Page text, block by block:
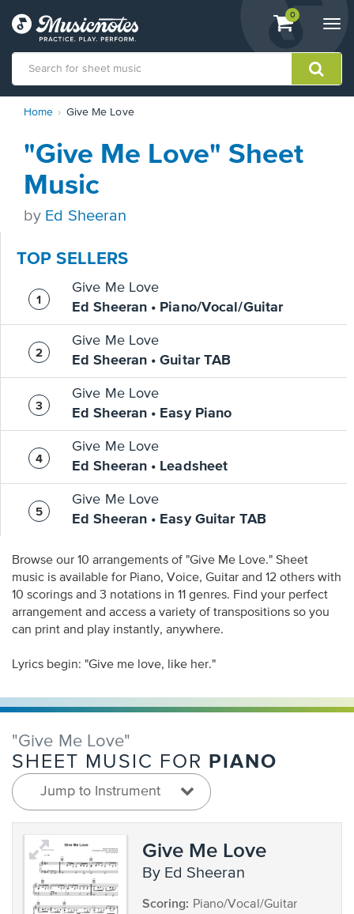
View
shopping
containing
0
Statement
contact
accessibility-
questions
Home Give Me Love
"Give Me Love" Sheet
Music
by Ed Sheeran
TOP SELLERS
Give Me Love
Ed Sheeran • Piano/Vocal/Guitar
Give Me Love
Ed Sheeran • Guitar TAB
Give Me Love
Ed Sheeran • Easy Piano
Give Me Love
Ed Sheeran • Leadsheet
Give Me Love
Ed Sheeran • Easy Guitar TAB
Browse our 10 arrangements of "Give Me Love." Sheet
music is available for Piano, Voice, Guitar and 12 others with
10 scorings and 3 notations in 11 genres. Find your perfect
arrangement and access a variety of transpositions so you
can print and play instantly, anywhere.
Lyrics begin: "Give me love, like her."
"Give Me Love"
SHEET MUSIC FOR PIANO
Jump to Instrument
Give Me Love
by Ed Sheeran
Scoring: Piano/Vocal/Guitar